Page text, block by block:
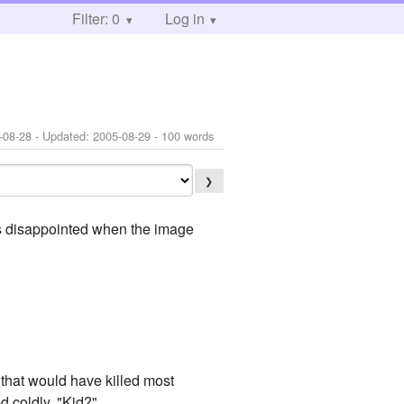
Filter: 0 Log in
28 - Updated:2005-08-29 - 100 words
❯
when the image
would have killed most